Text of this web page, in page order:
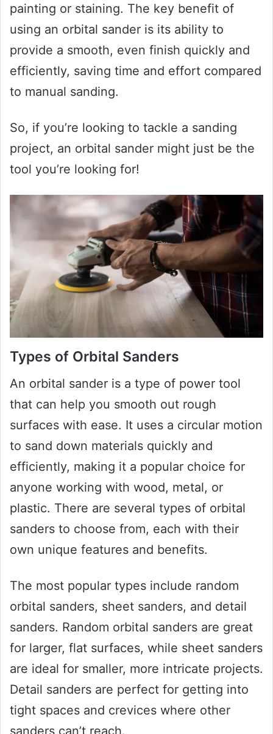
painting or staining. The key benefit of
using an orbital sander is its ability to
provide a smooth, even finish quickly and
efficiently, saving time and effort compared
to manual sanding.
So, if you’re looking to tackle a sanding
project, an orbital sander might just be the
tool you’re looking for!
Types of Orbital Sanders
An orbital sander is a type of power tool
that can help you smooth out rough
surfaces with ease. It uses a circular motion
to sand down materials quickly and
efficiently, making it a popular choice for
anyone working with wood, metal, or
plastic. There are several types of orbital
sanders to choose from, each with their
own unique features and benefits.
The most popular types include random
orbital sanders, sheet sanders, and detail
sanders. Random orbital sanders are great
for larger, flat surfaces, while sheet sanders
are ideal for smaller, more intricate projects.
Detail sanders are perfect for getting into
tight spaces and crevices where other